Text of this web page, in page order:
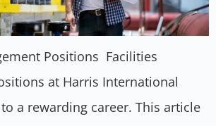
Positions Facilities
at Harris International
a rewarding career. This article